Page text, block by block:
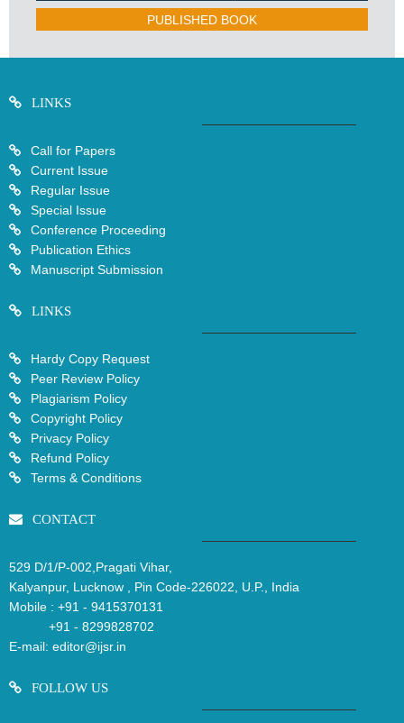
PUBLISHED BOOK
LINKS
Call for Papers
Current Issue
Regular Issue
Special Issue
Conference Proceeding
Publication Ethics
Manuscript Submission
LINKS
Hardy Copy Request
Peer Review Policy
Plagiarism Policy
Copyright Policy
Privacy Policy
Refund Policy
Terms & Conditions
CONTACT
529 D/1/P-002,Pragati Vihar,
Kalyanpur, Lucknow , Pin Code-226022, U.P., India
Mobile : +91 - 9415370131
+91 - 8299828702
E-mail: editor@ijsr.in
FOLLOW US